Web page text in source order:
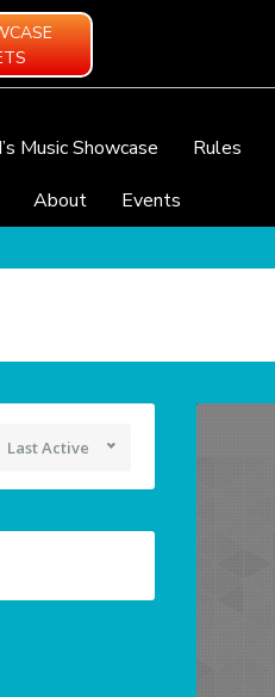
Music Showcase Rules
About Events
Last Active